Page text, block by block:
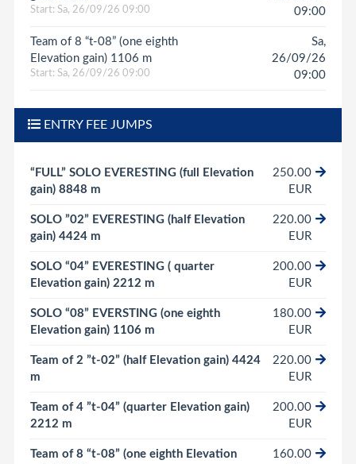
Start: Sa, 26/09/26 09:00
09:00
Team of 8 “t-08” (one eighth
Elevation gain) 1106 m
Start: Sa, 26/09/26 09:00
Sa,
26/09/26
09:00
ENTRY FEE JUMPS
“FULL” SOLO EVERESTING (full Elevation
gain) 8848 m
250.00
EUR
SOLO ”02” EVERESTING (half Elevation
gain) 4424 m
220.00
EUR
SOLO “04” EVERESTING ( quarter
Elevation gain) 2212 m
200.00
EUR
SOLO “08” EVERSTING (one eighth
Elevation gain) 1106 m
180.00
EUR
Team of 2 ”t-02” (half Elevation gain) 4424
m
220.00
EUR
Team of 4 ”t-04” (quarter Elevation gain)
2212 m
200.00
EUR
Team of 8 “t-08” (one eighth Elevation
160.00